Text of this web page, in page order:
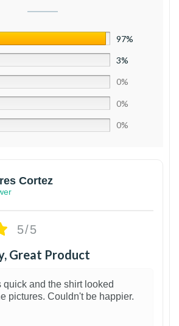
97%
3%
0%
0%
0%
Cortez
5/5
Great Product
quick and the shirt looked
pictures. Couldn't be happier.